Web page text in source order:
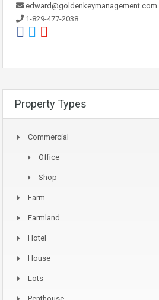
edward@goldenkeymanagement.com
1-829-477-2038
Property Types
Commercial
Office
Shop
Farm
Farmland
Hotel
House
Lots